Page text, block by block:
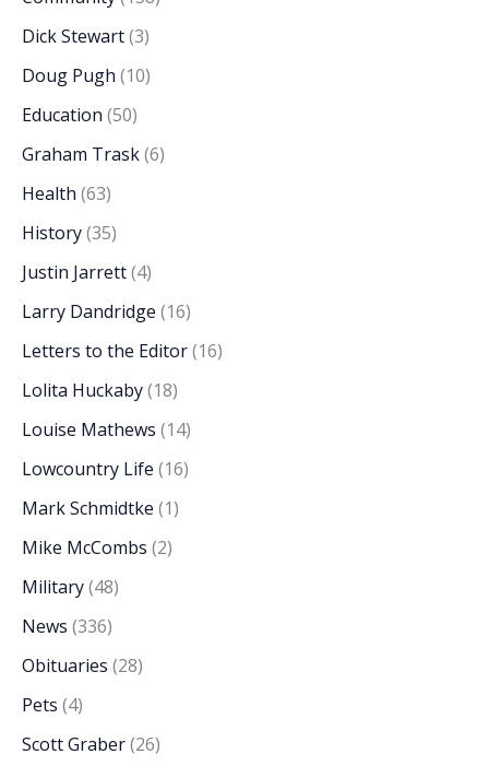
Dick Stewart(3)
Doug Pugh (10)
Education (50)
Graham Trask(6)
Health (63)
History(35)
Justin Jarrett(4)
Larry Dandridge (16)
Letters to the Editor(16)
Lolita Huckaby(18)
Louise Mathews (14)
Lowcountry Life (16)
Mark Schmidtke (1)
Mike McCombs (2)
Military(48)
News (336)
Obituaries (28)
Pets (4)
Scott Graber(26)